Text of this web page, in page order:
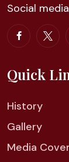
Social media
Quick
History
Gallery
Media